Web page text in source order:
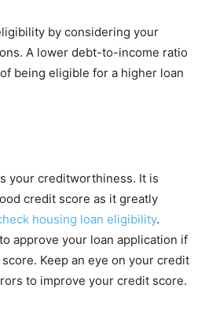
by considering your
A lower debt-to-income ratio
being eligible for a higher loan
your creditworthiness. It is
credit score as it greatly
housing loan eligibility.
approve your loan application if
Keep an eye on your credit
to improve your credit score.